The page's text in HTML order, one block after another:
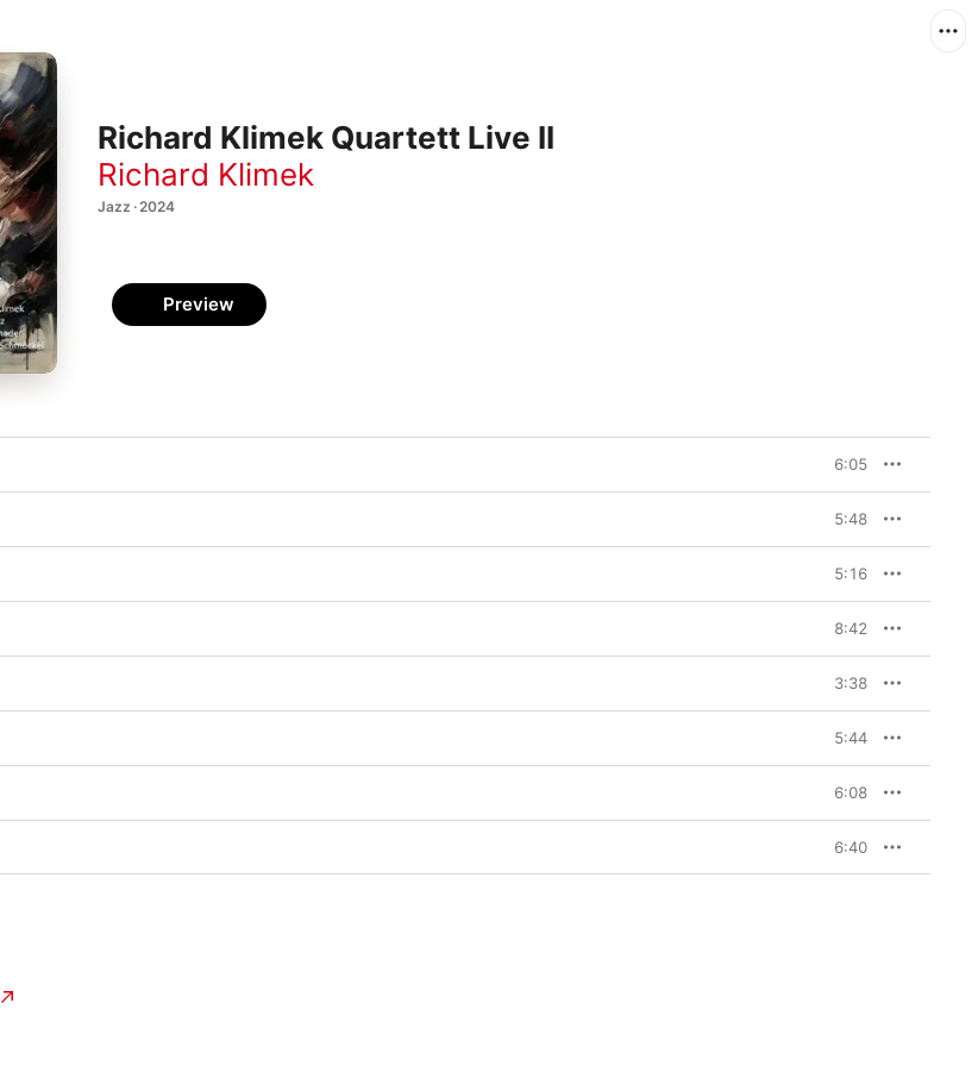
Richard Klimek Quartett Live II
Richard Klimek
Jazz · 2024
Preview
6:05
5:48
5:16
8:42
3:38
5:44
6:08
6:40